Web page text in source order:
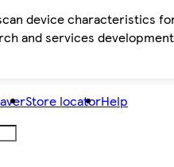
device characteristics
and services
Store locatorHelp